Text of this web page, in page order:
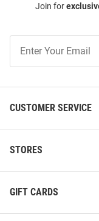
Join for
Our
CUSTOMER SERVICE
STORES
GIFT CARDS